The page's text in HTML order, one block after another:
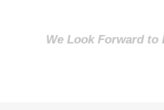
We Look Forward to